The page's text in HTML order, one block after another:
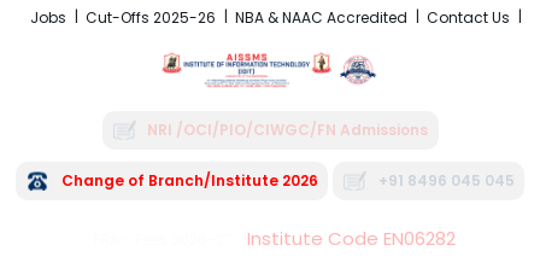
Jobs Cut-Offs 2025-26 NBA & NAAC Accredited Contact Us
NRI /OCI/PIO/CIWGC/FN Admissions
Change of Branch/Institute 2026 +91 8496 045 045
Institute Code EN06282